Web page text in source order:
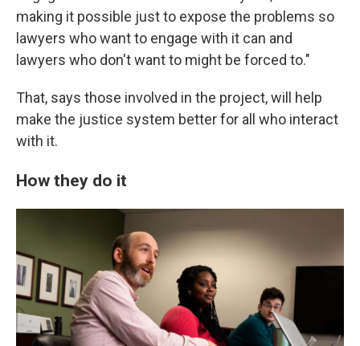
making it possible just to expose the problems so
lawyers who want to engage with it can and
lawyers who don't want to might be forced to."
That, says those involved in the project, will help
make the justice system better for all who interact
with it.
How they do it